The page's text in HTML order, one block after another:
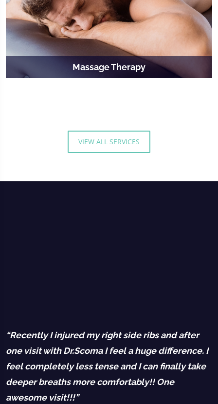
Massage Therapy
VIEW ALL SERVICES
“Recently I injured my right side ribs and after
one visit with Dr.Scoma I feel a huge difference. I
feel completely less tense and I can finally take
deeper breaths more comfortably!! One
awesome visit!!!”